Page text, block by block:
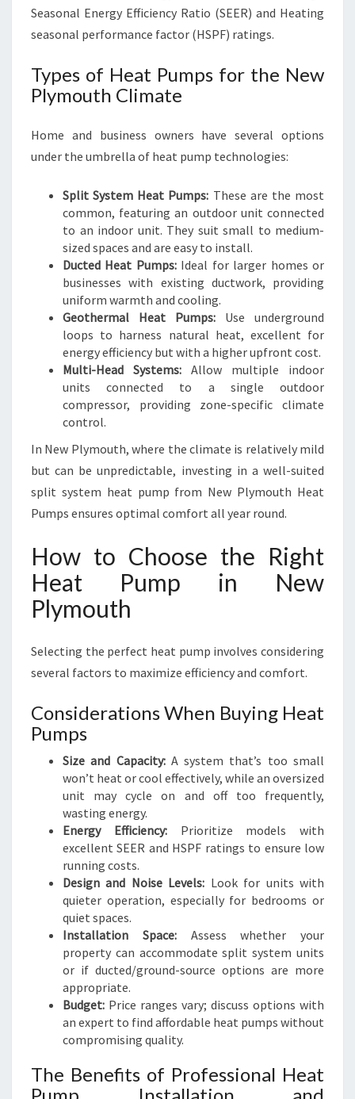
Seasonal Energy Efficiency Ratio (SEER) and Heating
seasonal performance factor (HSPF) ratings.
Types of Heat Pumps for the New
Plymouth Climate
Home and business owners have several options
under the umbrella of heat pump technologies:
Split System Heat Pumps: These are the most
common, featuring an outdoor unit connected
to an indoor unit. They suit small to medium-
sized spaces and are easy to install.
Ducted Heat Pumps:Ideal for larger homes or
businesses with existing ductwork, providing
uniform warmth and cooling.
Geothermal Heat Pumps: Use underground
loops to harness natural heat, excellent for
energy efficiency but with a higher upfront cost.
Multi-Head Systems: Allow multiple indoor
units connected to a single outdoor
compressor, providing zone-specific climate
control.
In New Plymouth, where the climate is relatively mild
but can be unpredictable, investing in a well-suited
split system heat pump from New Plymouth Heat
Pumps ensures optimal comfort all year round.
How to Choose the Right
Heat Pump in New
Plymouth
Selecting the perfect heat pump involves considering
several factors to maximize efficiency and comfort.
Considerations When Buying Heat
Pumps
Size and Capacity:A system that’s too small
won’t heat or cool effectively, while an oversized
unit may cycle on and off too frequently,
wasting energy.
Energy Efficiency:Prioritize models with
excellent SEER and HSPF ratings to ensure low
running costs.
Design and Noise Levels: Look for units with
quieter operation, especially for bedrooms or
quiet spaces.
Installation Space:Assess whether your
property can accommodate split system units
or if ducted/ground-source options are more
appropriate.
Budget: Price ranges vary; discuss options with
an expert to find affordable heat pumps without
compromising quality.
The Benefits of Professional Heat